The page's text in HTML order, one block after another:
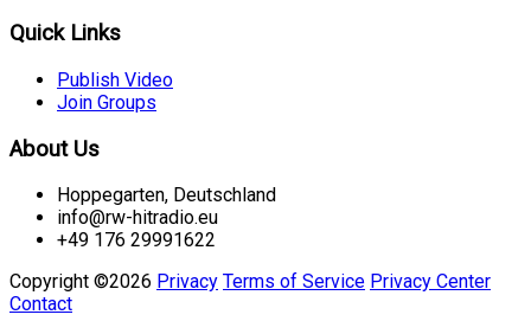
Quick Links
Publish Video
Join Groups
About Us
Hoppegarten, Deutschland
info@rw-hitradio.eu
+49 176 29991622
Copyright ©2026 Privacy Terms of Service Privacy Center
Contact